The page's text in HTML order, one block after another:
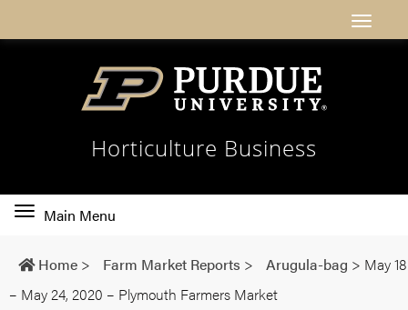
Horticulture Business
Toggle
navigation
Main Menu
Home > Farm Market Reports > Arugula-bag > May 18
– May 24, 2020 – Plymouth Farmers Market